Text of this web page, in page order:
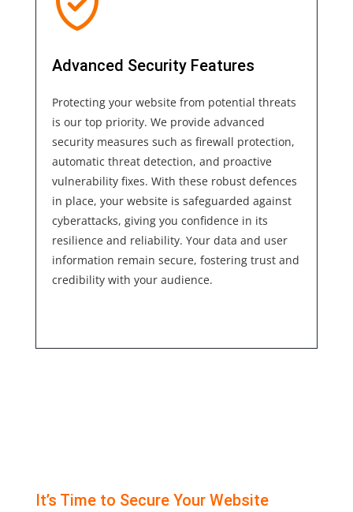
Advanced Security Features
Protecting your website from potential threats
is our top priority. We provide advanced
security measures such as firewall protection,
automatic threat detection, and proactive
vulnerability fixes. With these robust defences
in place, your website is safeguarded against
cyberattacks, giving you confidence in its
resilience and reliability. Your data and user
information remain secure, fostering trust and
credibility with your audience.
It’s Time to Secure Your Website